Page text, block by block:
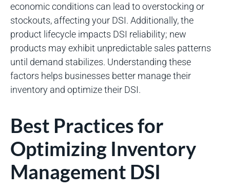
economic conditions can lead to overstocking or
stockouts, affecting your DSI. Additionally, the
product lifecycle impacts DSI reliability; new
products may exhibit unpredictable sales patterns
until demand stabilizes. Understanding these
factors helps businesses better manage their
inventory and optimize their DSI.
Best Practices for
Optimizing Inventory
Management DSI